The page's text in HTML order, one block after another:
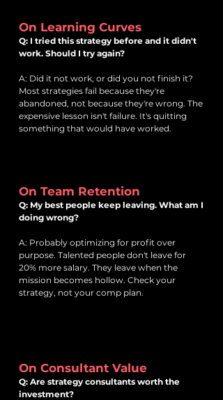
On Learning Curves
Q: I tried this strategy before and it didn't
work. Should I try again?
A: Did it not work, or did you not finish it?
Most strategies fail because they're
abandoned, not because they're wrong. The
expensive lesson isn't failure. It's quitting
something that would have worked.
On Team Retention
Q: My best people keep leaving. What am I
doing wrong?
A: Probably optimizing for profit over
purpose. Talented people don't leave for
20% more salary. They leave when the
mission becomes hollow. Check your
strategy, not your comp plan.
On Consultant Value
Q: Are strategy consultants worth the
investment?